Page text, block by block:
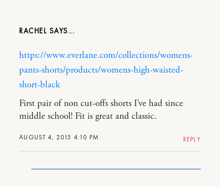
RACHEL
AUGUST 4, 2015 4:10 PM
https://www.everlane.com/collections/womens-
pants-shorts/products/womens-high-waisted-
short-black
First pair of non cut-offs shorts I’ve had since
middle school! Fit is great and classic.
REPLY